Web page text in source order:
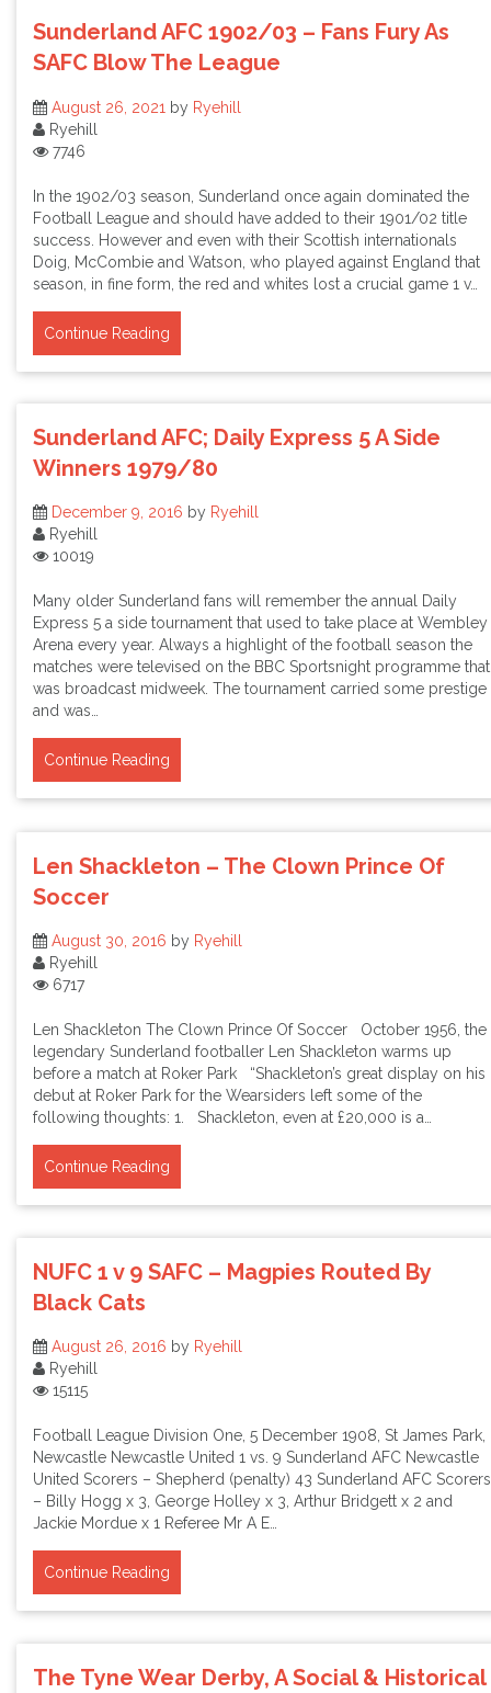
Sunderland AFC 1902/03 – Fans Fury As
SAFC Blow The League
August 26, 2021 by Ryehill
Ryehill
7746
In the 1902/03 season, Sunderland once again dominated the
Football League and should have added to their 1901/02 title
success. However and even with their Scottish internationals
Doig, McCombie and Watson, who played against England that
season, in fine form, the red and whites lost a crucial game 1 v…
Continue Reading
Sunderland AFC; Daily Express 5 A Side
Winners 1979/80
December 9, 2016 by Ryehill
Ryehill
10019
Many older Sunderland fans will remember the annual Daily
Express 5 a side tournament that used to take place at Wembley
Arena every year. Always a highlight of the football season the
matches were televised on the BBC Sportsnight programme that
was broadcast midweek. The tournament carried some prestige
and was…
Continue Reading
Len Shackleton – The Clown Prince Of
Soccer
August 30, 2016 by Ryehill
Ryehill
6717
Len Shackleton The Clown Prince Of Soccer October 1956, the
legendary Sunderland footballer Len Shackleton warms up
before a match at Roker Park “Shackleton’s great display on his
debut at Roker Park for the Wearsiders left some of the
following thoughts: 1. Shackleton, even at £20,000 is a…
Continue Reading
NUFC 1 v 9 SAFC – Magpies Routed By
Black Cats
August 26, 2016 by Ryehill
Ryehill
15115
Football League Division One, 5 December 1908, St James Park,
Newcastle Newcastle United 1 vs. 9 Sunderland AFC Newcastle
United Scorers – Shepherd (penalty) 43 Sunderland AFC Scorers
– Billy Hogg x 3, George Holley x 3, Arthur Bridgett x 2 and
Jackie Mordue x 1 Referee Mr A E…
Continue Reading
The Tyne Wear Derby, A Social & Historical